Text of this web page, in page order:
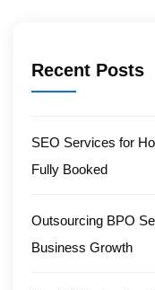
Recent Posts
SEO Services for
Fully Booked
Outsourcing BPO
Business Growth